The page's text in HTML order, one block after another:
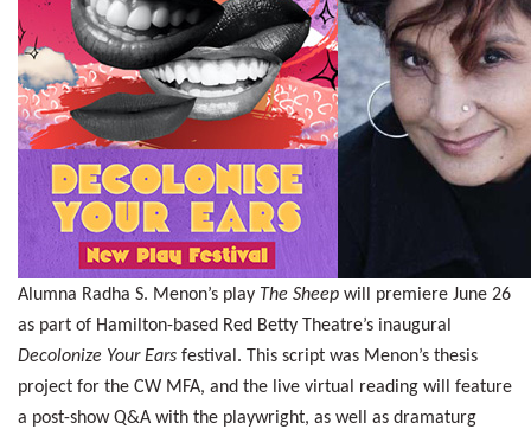
Alumna Radha S. Menon’s play The Sheep will premiere June 26
as part of Hamilton-based Red Betty Theatre’s inaugural
Decolonize Your Ears festival. This script was Menon’s thesis
project for the CW MFA, and the live virtual reading will feature
a post-show Q&A with the playwright, as well as dramaturg